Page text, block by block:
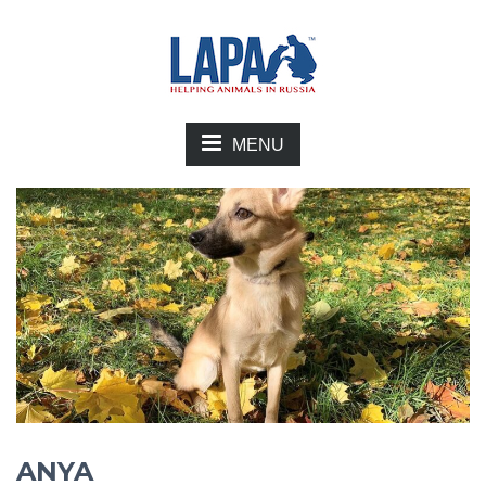
MENU
ANYA